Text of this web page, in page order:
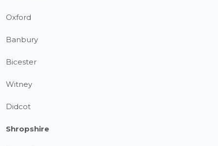
Oxford
Banbury
Bicester
Witney
Didcot
Shropshire